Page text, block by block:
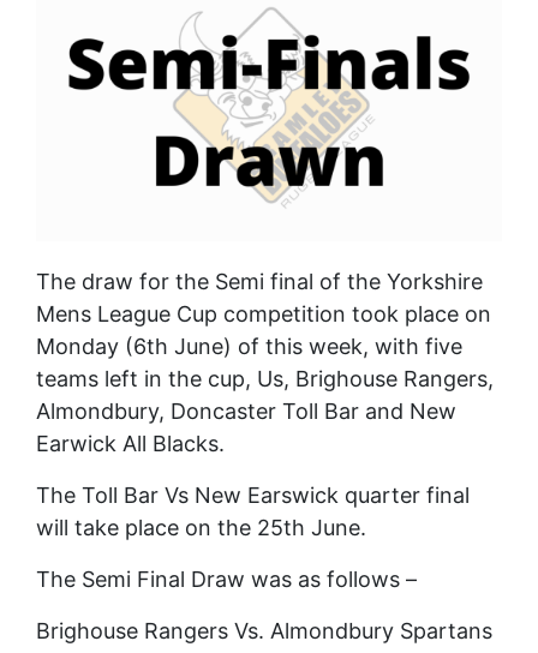
The draw for the Semi final of the Yorkshire
Mens League Cup competition took place on
Monday (6th June) of this week, with five
teams left in the cup, Us, Brighouse Rangers,
Almondbury, Doncaster Toll Bar and New
Earwick All Blacks.
The Toll Bar Vs New Earswick quarter final
will take place on the 25th June.
The Semi Final Draw was as follows –
Brighouse Rangers Vs. Almondbury Spartans